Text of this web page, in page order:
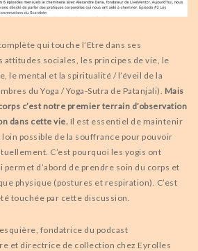
qui touche l’Etre dans ses
attitudes sociales, les principes de vie, le
le mental et la spiritualité / l’éveil de la
du Yoga / Yoga-Sutra de Patanjali). Mais
c’est notre premier terrain d’observation
dans cette vie. Il est essentiel de maintenir
possible de la souffrance pour pouvoir
C’est pourquoi les yogis ont
permet d’abord de prendre soin du corps et
physique (postures et respiration). C’est
touchée par cette discussion.
fondatrice du podcast
et directrice de collection chez Eyrolles